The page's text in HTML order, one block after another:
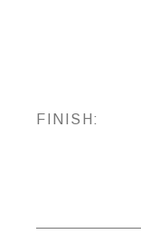
FINISH: